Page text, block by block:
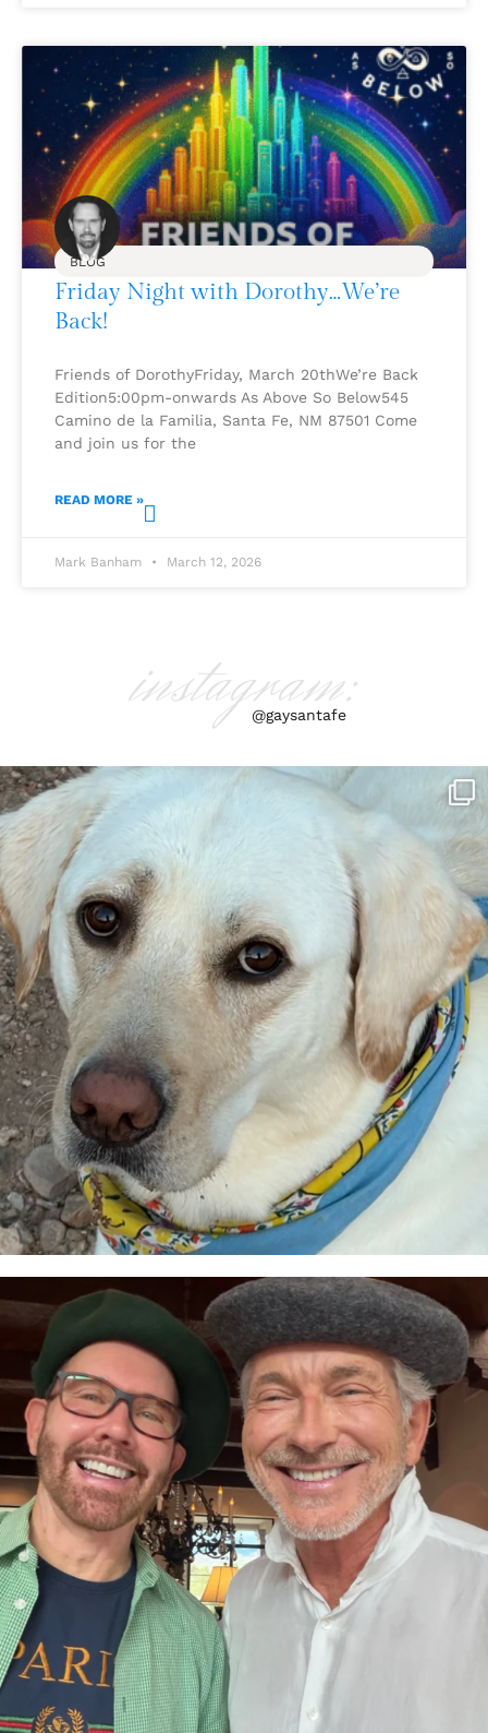
BLOG
Friday Night with Dorothy…We’re
Back!
Friends of DorothyFriday, March 20thWe’re Back
Edition5:00pm-onwards As Above So Below545
Camino de la Familia, Santa Fe, NM 87501 Come
and join us for the
READ MORE »
Mark Banham March 12, 2026
instagram:
@gaysantafe